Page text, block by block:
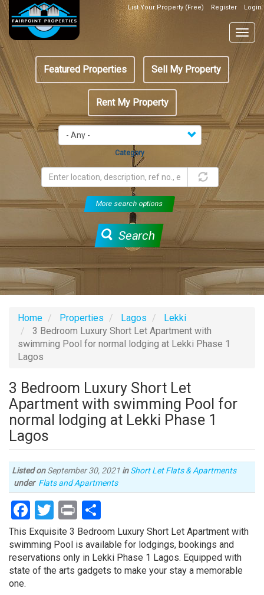
Skip
main
content
Top
Header
Box
List Your Property (Free) Register Login
Featured
menu
Featured Properties Sell My Property
Rent My Property
Category
More search options
Search
Home Properties Lagos
Lekki
3 Bedroom Luxury Short Let Apartment with
swimming Pool for normal lodging at Lekki Phase 1
Lagos
3 Bedroom Luxury Short Let
Apartment with swimming Pool for
normal lodging at Lekki Phase 1
Lagos
Listed onSeptember 30, 2021 in Short Let Flats & Apartments
under Type
of
property
Flats and Apartments
Facebook
Twitter
Print
Property
full
description
This Exquisite 3 Bedroom Luxury Short Let Apartment with
swimming Pool is available for lodgings, bookings and
reservations only in Lekki Phase 1 Lagos. Equipped with
state of the arts gadgets to make your stay a memorable
one.